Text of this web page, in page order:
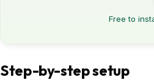
Free to
Step-by-step setup